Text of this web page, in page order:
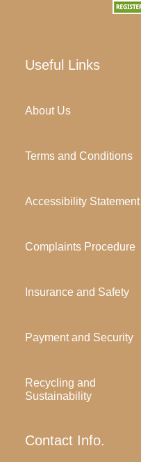
Useful Links
About Us
Terms and Conditions
Accessibility Statement
Complaints Procedure
Insurance and Safety
Payment and Security
Recycling and
Sustainability
Contact Info.